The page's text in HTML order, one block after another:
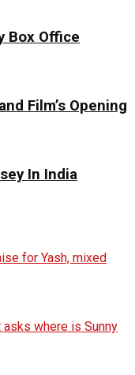
Box Office
Film’s Opening
In India